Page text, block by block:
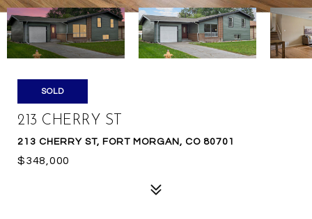
SOLD
213 CHERRY ST
213 CHERRY ST, FORT MORGAN, CO 80701
$348,000